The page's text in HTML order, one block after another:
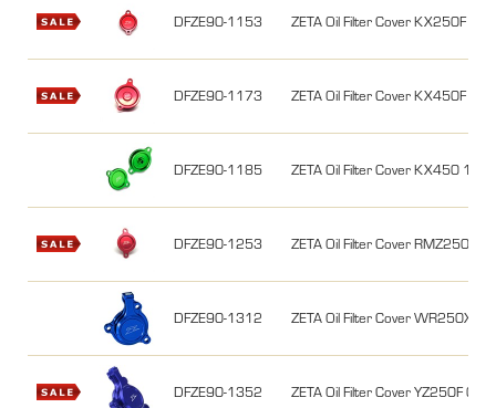
DFZE90-1153 ZETA Oil Filter Cover KX250F
DFZE90-1173 ZETA Oil Filter Cover KX450F
DFZE90-1185 ZETA Oil Filter Cover KX450 16-
DFZE90-1253 ZETA Oil Filter Cover RMZ250
DFZE90-1312 ZETA Oil Filter Cover WR250X/R
DFZE90-1352 ZETA Oil Filter Cover YZ250F